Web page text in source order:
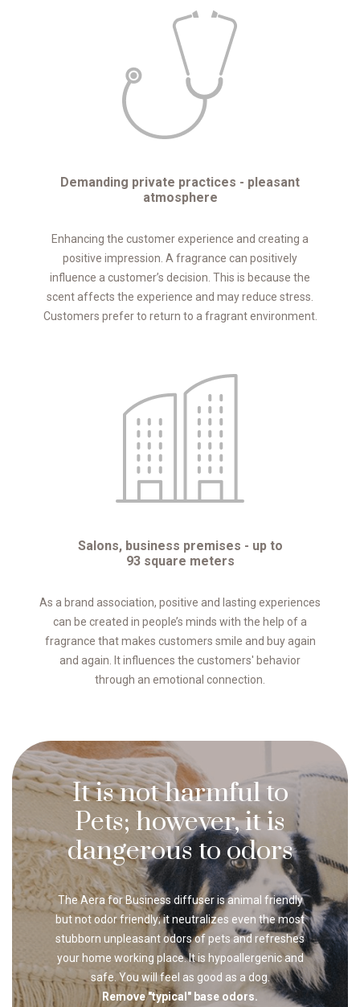
Demanding private practices - pleasant
atmosphere
Enhancing the customer experience and creating a
positive impression. A fragrance can positively
influence a customer’s decision. This is because the
scent affects the experience and may reduce stress.
Customers prefer to return to a fragrant environment.
Salons, business premises - up to
93 square meters
As a brand association, positive and lasting experiences
can be created in people’s minds with the help of a
fragrance that makes customers smile and buy again
and again. It influences the customers' behavior
through an emotional connection.
It is not harmful to
Pets; however, it is
dangerous to odors
The Aera for Business diffuser is animal friendly
but not odor friendly; it neutralizes even the most
stubborn unpleasant odors of pets and refreshes
your home working place. It is hypoallergenic and
safe. You will feel as good as a dog.
Remove "typical" base odors.